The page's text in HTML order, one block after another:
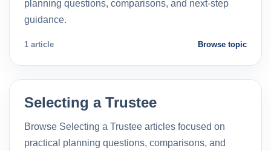
planning questions, comparisons, and next-step
guidance.
1 article Browse topic
Selecting a Trustee
Browse Selecting a Trustee articles focused on
practical planning questions, comparisons, and